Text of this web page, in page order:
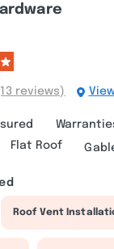
reviews)
Flat Roof
Roof Vent